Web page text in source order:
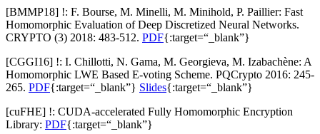
[BMMP18] !: F. Bourse, M. Minelli, M. Minihold, P. Paillier: Fast
Homomorphic Evaluation of Deep Discretized Neural Networks.
CRYPTO (3) 2018: 483-512. PDF{:target=“_blank”}
[CGGI16] !: I. Chillotti, N. Gama, M. Georgieva, M. Izabachène: A
Homomorphic LWE Based E-voting Scheme. PQCrypto 2016: 245-
265. PDF{:target=“_blank”} Slides{:target=“_blank”}
[cuFHE] !: CUDA-accelerated Fully Homomorphic Encryption
Library: PDF{:target=“_blank”}